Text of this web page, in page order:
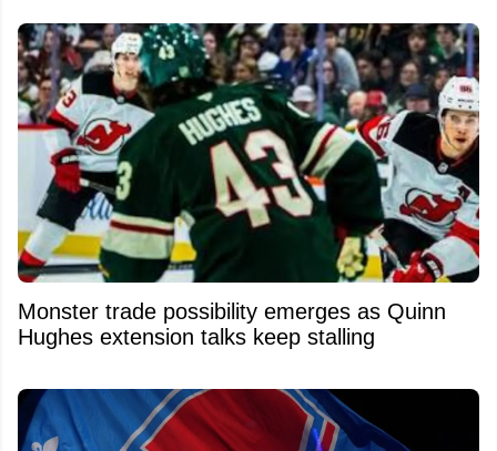
Monster trade possibility emerges as Quinn
Hughes extension talks keep stalling